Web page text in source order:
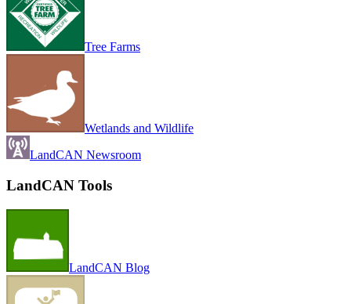
Tree Farms
Wetlands and Wildlife
LandCAN Newsroom
LandCAN Tools
LandCAN Blog